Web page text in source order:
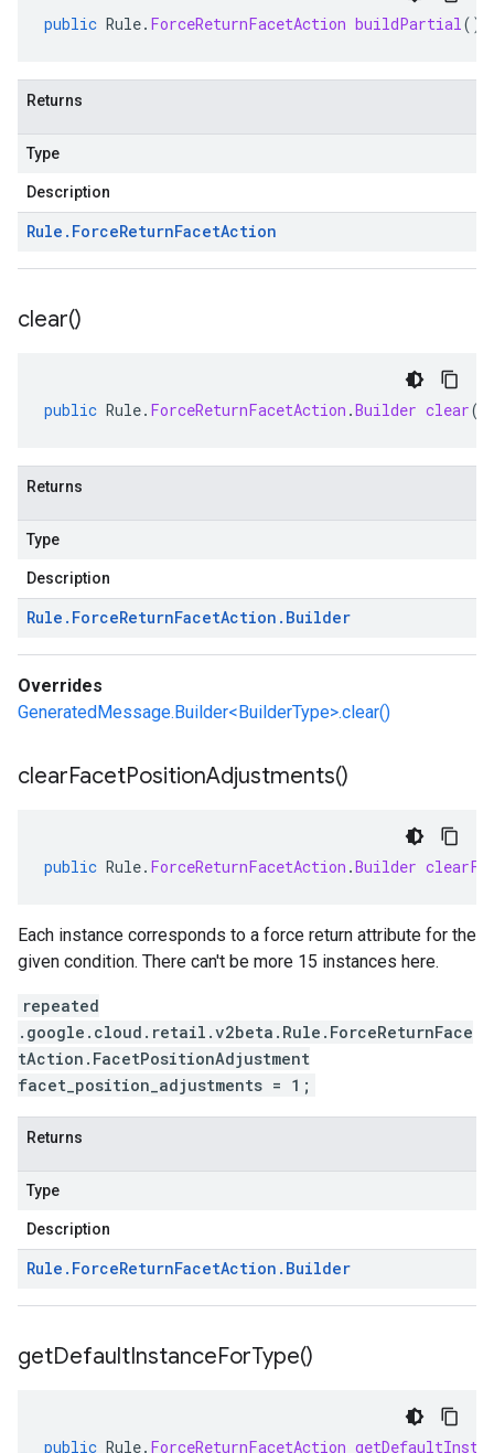
public Rule. ForceReturnFacetAction buildPartial()
Returns
Type
Description
Rule . ForceReturnFacetAction
clear()
public Rule. ForceReturnFacetAction .Builder clear()
Returns
Type
Description
Rule . ForceReturnFacetAction . Builder
Overrides
GeneratedMessage.Builder<BuilderType>.clear()
clearFacetPositionAdjustments()
public Rule. ForceReturnFacetAction .Builder
Each instance corresponds to a force return attribute for the
given condition. There can't be more 15 instances here.
repeated
.google.cloud.retail.v2beta.Rule.ForceReturnFace
tAction.FacetPositionAdjustment
facet_position_adjustments = 1;
Returns
Type
Description
Rule . ForceReturnFacetAction . Builder
getDefaultInstanceForType()
public Rule. ForceReturnFacetAction